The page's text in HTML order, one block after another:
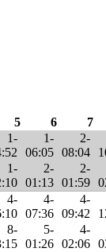
5 6
7
1-
1-
06:05
2-
08:04
1-
2-
01:13
2-
01:59
4-
4-
07:36
4-
09:42
8-
5-
01:26
4-
02:06